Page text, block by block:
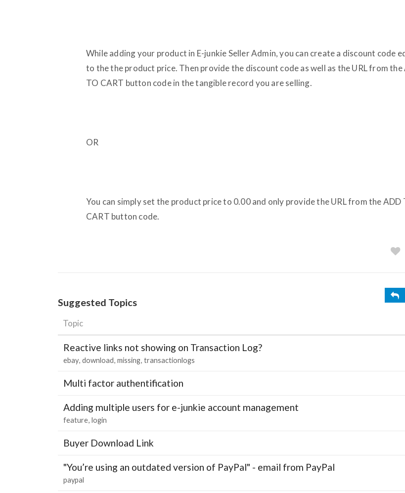
While adding your product in E-junkie Seller Admin, you can create a discount code
to the the product price. Then provide the discount code as well as the URL from the
TO CART button code in the tangible record you are selling.
OR
You can simply set the product price to 0.00 and only provide the URL from the ADD
CART button code.
Suggested Topics
Topic
Reactive links not showing on Transaction Log?
ebay download missing transactionlogs
Multi factor authentification
Adding multiple users for e-junkie account management
feature login
Buyer Download Link
"You’re using an outdated version of PayPal" - email from PayPal
paypal